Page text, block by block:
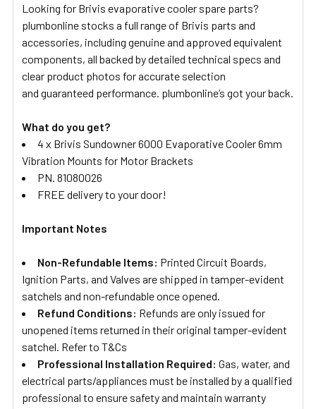
ADD
SELECTED
TO CART
Looking for Brivis evaporative cooler spare parts?
plumbonline stocks a full range of Brivis parts and
accessories, including genuine and approved equivalent
components, all backed by detailed technical specs and
clear product photos for accurate selection
and guaranteed performance. plumbonline’s got your back.
What do you get?
4 x Brivis Sundowner 6000 Evaporative Cooler 6mm
Vibration Mounts for Motor Brackets
PN. 81080026
FREE delivery to your door!
Important Notes
Non-Refundable Items: Printed Circuit Boards,
Ignition Parts, and Valves are shipped in tamper-evident
satchels and non-refundable once opened.
Refund Conditions: Refunds are only issued for
unopened items returned in their original tamper-evident
satchel. Refer to T&Cs
Professional Installation Required: Gas, water, and
electrical parts/appliances must be installed by a qualified
professional to ensure safety and maintain warranty